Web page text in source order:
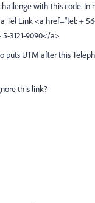
challenge with this code. In
Tel Link <a href="tel: +
3121-9090</a>
puts UTM after this
this link?